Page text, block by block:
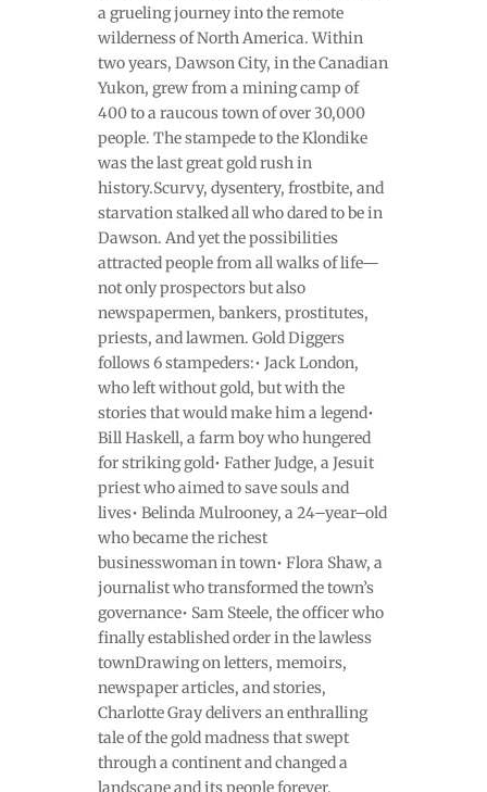
a grueling journey into the remote
wilderness of North America. Within
two years, Dawson City, in the Canadian
Yukon, grew from a mining camp of
400 to a raucous town of over 30,000
people. The stampede to the Klondike
was the last great gold rush in
history.Scurvy, dysentery, frostbite, and
starvation stalked all who dared to be in
Dawson. And yet the possibilities
attracted people from all walks of life—
not only prospectors but also
newspapermen, bankers, prostitutes,
priests, and lawmen. Gold Diggers
follows 6 stampeders:• Jack London,
who left without gold, but with the
stories that would make him a legend•
Bill Haskell, a farm boy who hungered
for striking gold• Father Judge, a Jesuit
priest who aimed to save souls and
lives• Belinda Mulrooney, a 24–year–old
who became the richest
businesswoman in town• Flora Shaw, a
journalist who transformed the town’s
governance• Sam Steele, the officer who
finally established order in the lawless
townDrawing on letters, memoirs,
newspaper articles, and stories,
Charlotte Gray delivers an enthralling
tale of the gold madness that swept
through a continent and changed a
landscape and its people forever.